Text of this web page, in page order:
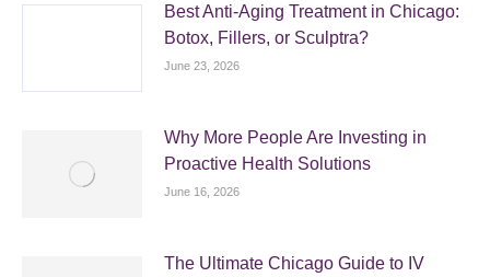
Best Anti-Aging Treatment in Chicago:
Botox, Fillers, or Sculptra?
June 23, 2026
Why More People Are Investing in
Proactive Health Solutions
June 16, 2026
The Ultimate Chicago Guide to IV